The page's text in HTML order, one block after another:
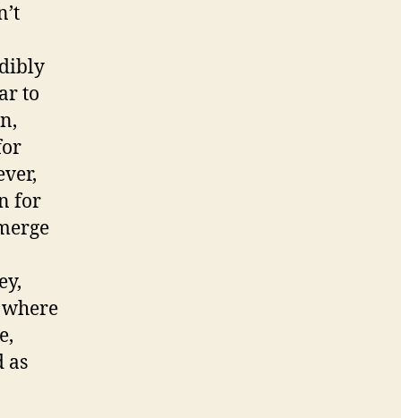
to
for
as